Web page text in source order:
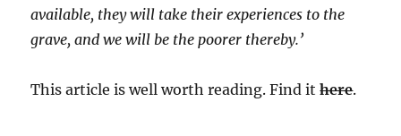
available, they will take their experiences to the
grave, and we will be the poorer thereby.’
This article is well worth reading. Find ithere.